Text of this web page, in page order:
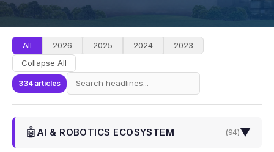
All 2026 2025 2024
2023
Collapse All
334 articles
🤖 AI & ROBOTICS ECOSYSTEM (94)▼